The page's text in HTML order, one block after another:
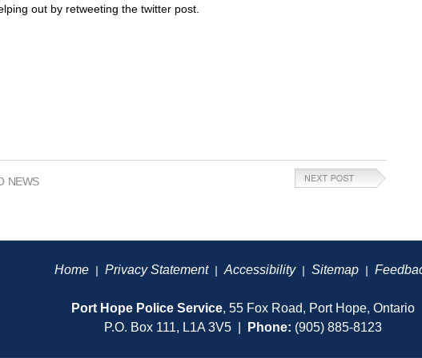
out by retweeting the twitter post.
NEWS
Home| Privacy Statement| Accessibility| Sitemap|
Port Hope Police Service, 55 Fox Road, Port Hope, Ontario
P.O. Box 111, L1A 3V5 |
Phone: (905) 885-8123